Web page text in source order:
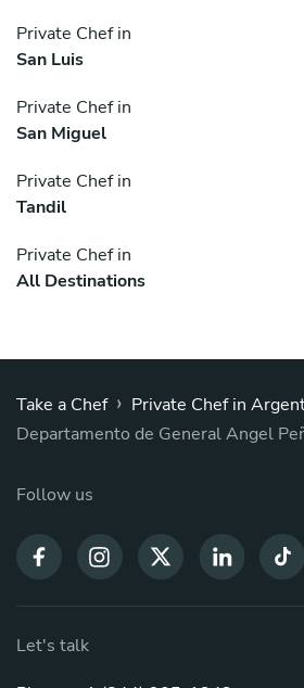
Private Chef in
San Luis
Private Chef in
San Miguel
Private Chef in
Tandil
Private Chef in
All Destinations
Take a Chef › Private Chef in
Departamento de General Angel
Follow us
Let's talk